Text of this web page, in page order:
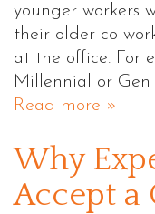
younger workers
their older co-
at the office. For
Millennial or
Read more »
Why
Accept a